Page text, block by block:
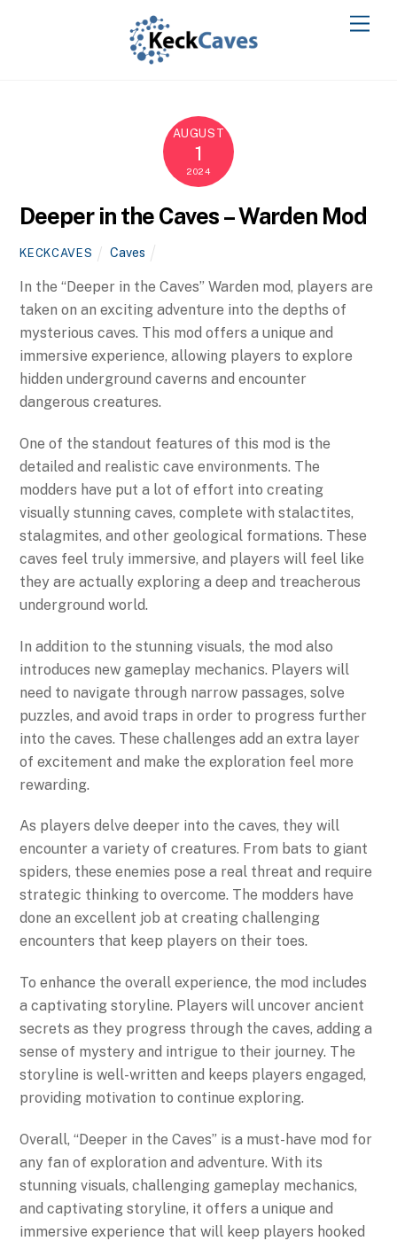
AUGUST
1
2024
Deeper in the Caves – Warden Mod
KECKCAVES Caves
In the “Deeper in the Caves” Warden mod, players are
taken on an exciting adventure into the depths of
mysterious caves. This mod offers a unique and
immersive experience, allowing players to explore
hidden underground caverns and encounter
dangerous creatures.
One of the standout features of this mod is the
detailed and realistic cave environments. The
modders have put a lot of effort into creating
visually stunning caves, complete with stalactites,
stalagmites, and other geological formations. These
caves feel truly immersive, and players will feel like
they are actually exploring a deep and treacherous
underground world.
In addition to the stunning visuals, the mod also
introduces new gameplay mechanics. Players will
need to navigate through narrow passages, solve
puzzles, and avoid traps in order to progress further
into the caves. These challenges add an extra layer
of excitement and make the exploration feel more
rewarding.
As players delve deeper into the caves, they will
encounter a variety of creatures. From bats to giant
spiders, these enemies pose a real threat and require
strategic thinking to overcome. The modders have
done an excellent job at creating challenging
encounters that keep players on their toes.
To enhance the overall experience, the mod includes
a captivating storyline. Players will uncover ancient
secrets as they progress through the caves, adding a
sense of mystery and intrigue to their journey. The
storyline is well-written and keeps players engaged,
providing motivation to continue exploring.
Overall, “Deeper in the Caves” is a must-have mod for
any fan of exploration and adventure. With its
stunning visuals, challenging gameplay mechanics,
and captivating storyline, it offers a unique and
immersive experience that will keep players hooked